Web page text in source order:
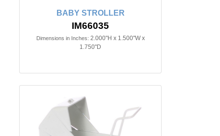
BABY STROLLER
IM66035
Dimensions in Inches: 2.000"H x 1.500"W x
1.750"D